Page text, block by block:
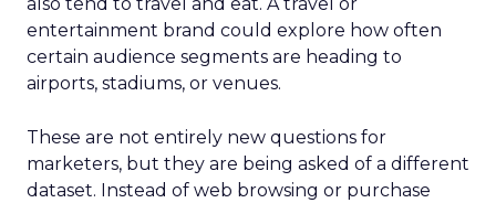
entertainment brand could explore how often
certain audience segments are heading to
airports, stadiums, or venues.
These are not entirely new questions for
marketers, but they are being asked of a different
dataset. Instead of web browsing or purchase